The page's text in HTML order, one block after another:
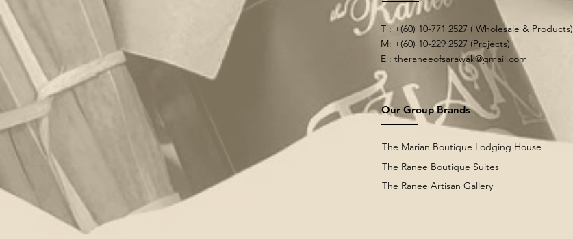
T : +(60) 10-771 2527 ( Wholesale & Products)
M: +(60) 10-229 2527 (Projects)
E : theraneeofsarawak@gmail.com
Our Group Brands
The Marian Boutique Lodging House
The Ranee Boutique Suites
The Ranee Artisan Gallery